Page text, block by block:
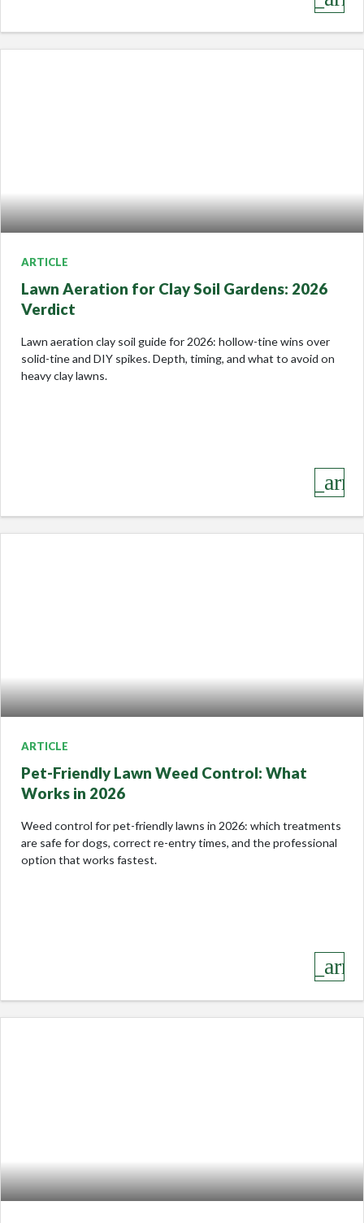
ARTICLE
Lawn Aeration for Clay Soil Gardens: 2026
Verdict
Lawn aeration clay soil guide for 2026: hollow-tine wins over
solid-tine and DIY spikes. Depth, timing, and what to avoid on
heavy clay lawns.
ARTICLE
Pet-Friendly Lawn Weed Control: What
Works in 2026
Weed control for pet-friendly lawns in 2026: which treatments
are safe for dogs, correct re-entry times, and the professional
option that works fastest.